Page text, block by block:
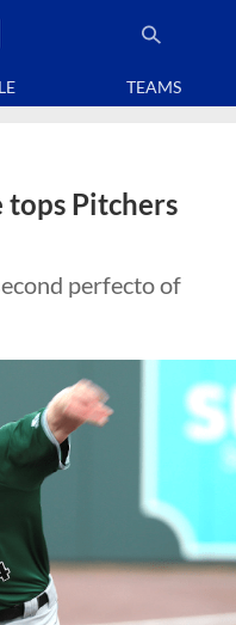
TEAMS
tops Pitchers
perfecto of